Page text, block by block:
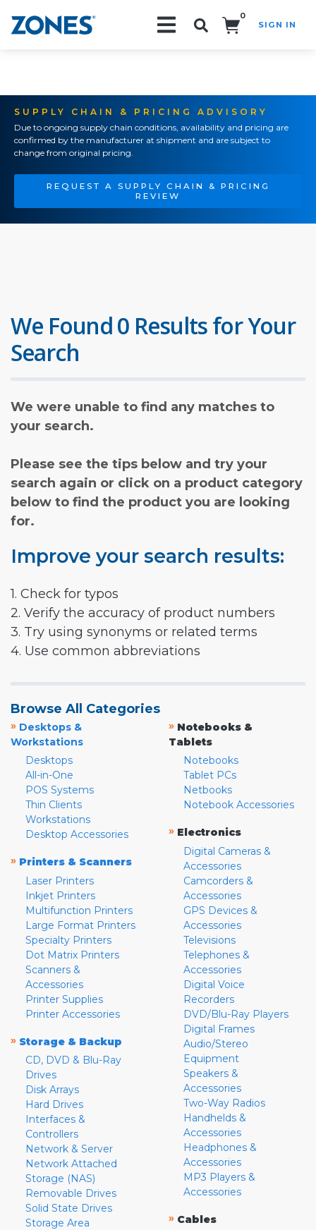
0
SIGN IN
SUPPLY CHAIN & PRICING ADVISORY
Due to ongoing supply chain conditions, availability and pricing are
confirmed by the manufacturer at shipment and are subject to
change from original pricing.
REQUEST A SUPPLY CHAIN & PRICING
REVIEW
We Found 0 Results for Your
Search
We were unable to find any matches to
your search.
Please see the tips below and try your
search again or click on a product category
below to find the product you are looking
for.
Improve your search results:
1. Check for typos
2. Verify the accuracy of product numbers
3. Try using synonyms or related terms
4. Use common abbreviations
Browse All Categories
» Desktops &
Workstations
Desktops
All-in-One
POS Systems
Thin Clients
Workstations
Desktop Accessories
» Printers & Scanners
Laser Printers
Inkjet Printers
Multifunction Printers
Large Format Printers
Specialty Printers
Dot Matrix Printers
Scanners &
Accessories
Printer Supplies
Printer Accessories
» Storage & Backup
CD, DVD & Blu-Ray
Drives
Disk Arrays
Hard Drives
Interfaces &
Controllers
Network & Server
Network Attached
Storage (NAS)
Removable Drives
Solid State Drives
Storage Area
» Notebooks &
Tablets
Notebooks
Tablet PCs
Netbooks
Notebook Accessories
» Electronics
Digital Cameras &
Accessories
Camcorders &
Accessories
GPS Devices &
Accessories
Televisions
Telephones &
Accessories
Digital Voice
Recorders
DVD/Blu-Ray Players
Digital Frames
Audio/Stereo
Equipment
Speakers &
Accessories
Two-Way Radios
Handhelds &
Accessories
Headphones &
Accessories
MP3 Players &
Accessories
» Cables